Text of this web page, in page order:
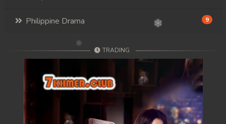
Philippine Drama 9
TRADING